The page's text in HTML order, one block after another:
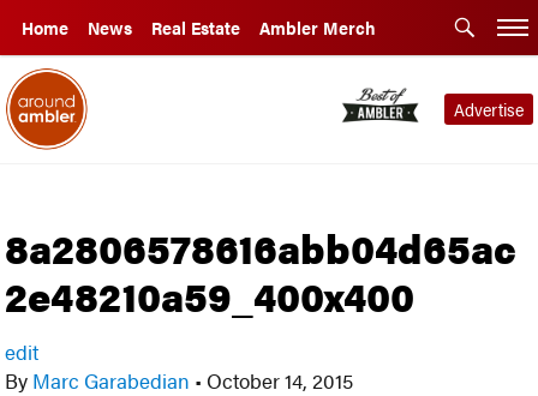
Home News Real Estate Ambler Merch
Advertise
8a2806578616abb04d65ac
2e48210a59_400x400
edit
By Marc Garabedian • October 14, 2015